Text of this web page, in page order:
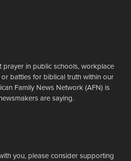
prayer in public schools, workplace
battles for biblical truth within our
Family News Network (AFN) is
are saying.
you, please consider supporting